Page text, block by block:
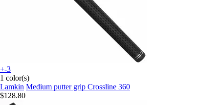
+-3
1 color(s)
Lamkin Medium putter grip Crossline 360
$128.80